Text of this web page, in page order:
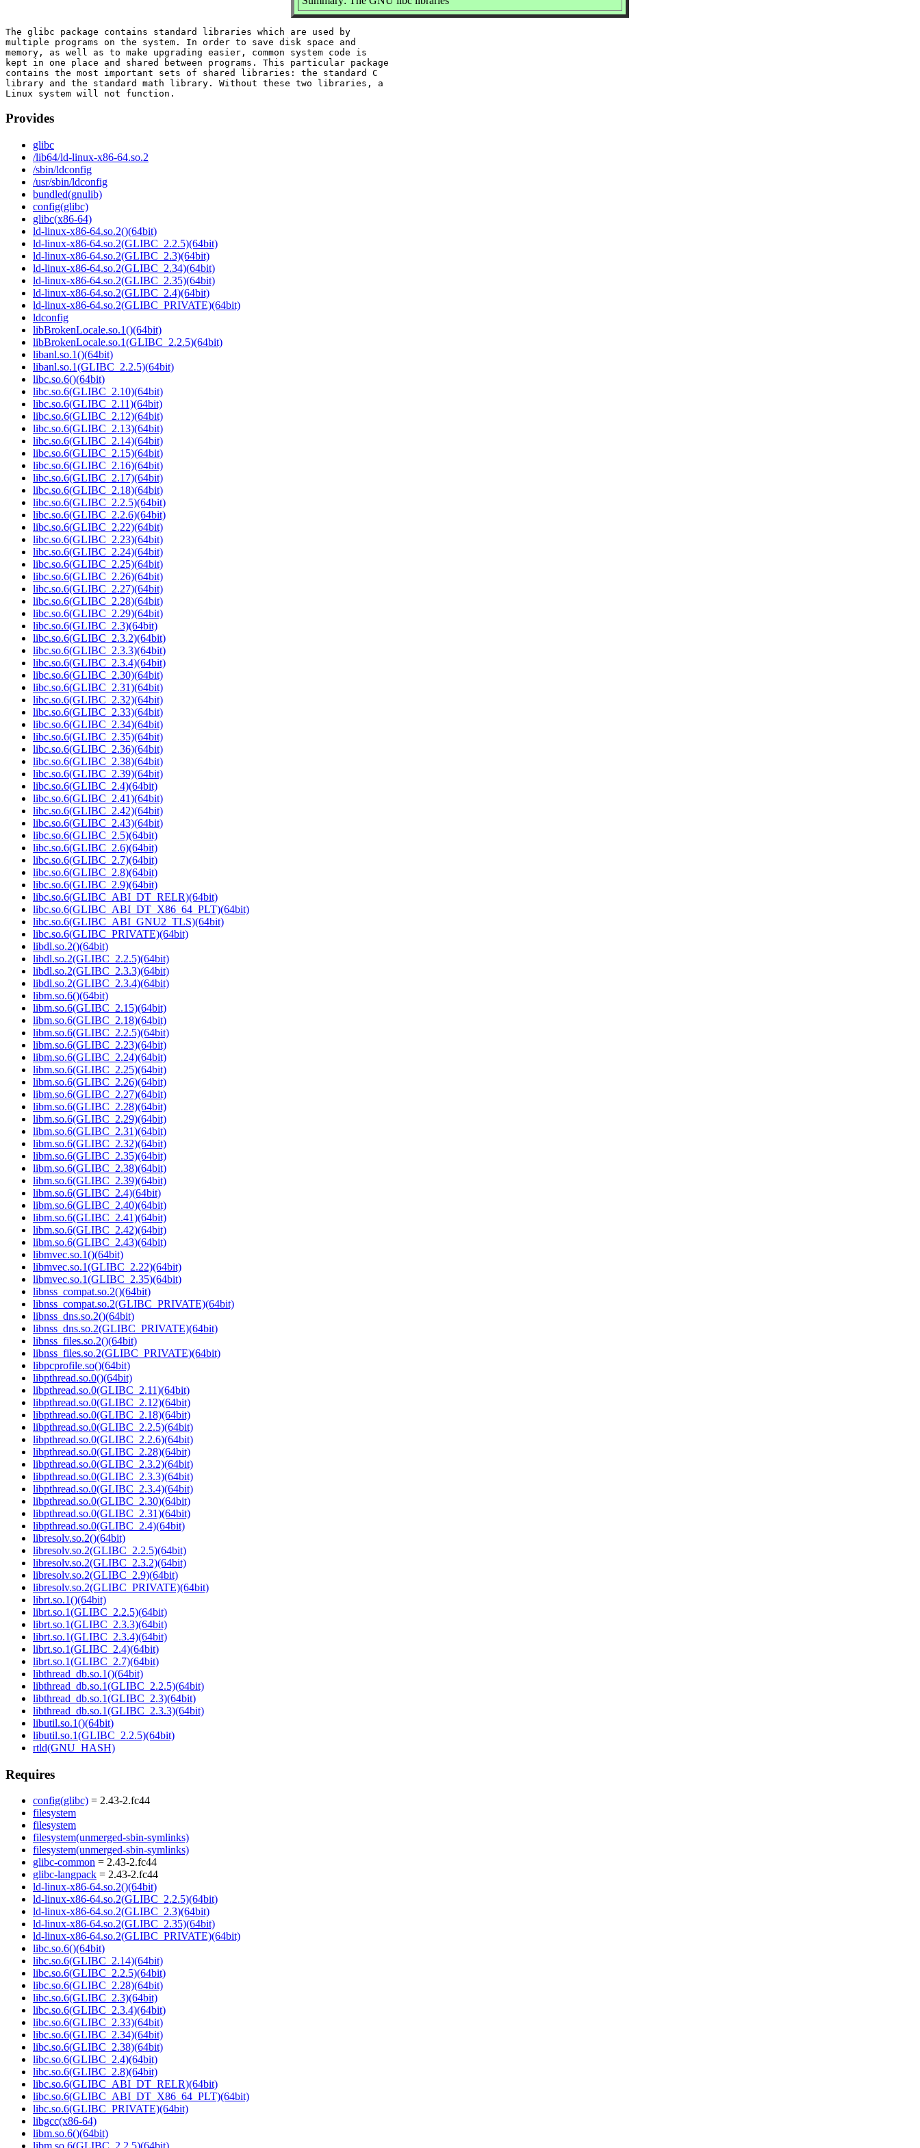
The glibc package contains standard libraries which are used by
multiple programs on the system. In order to save disk space and
memory, as well as to make upgrading easier, common system code is
kept in one place and shared between programs. This particular package
contains the most important sets of shared libraries: the standard C
library and the standard math library. Without these two libraries, a
Provides
glibc
/lib64/ld-linux-x86-64.so.2
/sbin/ldconfig
/usr/sbin/ldconfig
bundled(gnulib)
config(glibc)
glibc(x86-64)
ld-linux-x86-64.so.2()(64bit)
ld-linux-x86-64.so.2(GLIBC_2.2.5)(64bit)
ld-linux-x86-64.so.2(GLIBC_2.3)(64bit)
ld-linux-x86-64.so.2(GLIBC_2.34)(64bit)
ld-linux-x86-64.so.2(GLIBC_2.35)(64bit)
ld-linux-x86-64.so.2(GLIBC_2.4)(64bit)
ld-linux-x86-64.so.2(GLIBC_PRIVATE)(64bit)
ldconfig
libBrokenLocale.so.1()(64bit)
libBrokenLocale.so.1(GLIBC_2.2.5)(64bit)
libanl.so.1()(64bit)
libanl.so.1(GLIBC_2.2.5)(64bit)
libc.so.6()(64bit)
libc.so.6(GLIBC_2.10)(64bit)
libc.so.6(GLIBC_2.11)(64bit)
libc.so.6(GLIBC_2.12)(64bit)
libc.so.6(GLIBC_2.13)(64bit)
libc.so.6(GLIBC_2.14)(64bit)
libc.so.6(GLIBC_2.15)(64bit)
libc.so.6(GLIBC_2.16)(64bit)
libc.so.6(GLIBC_2.17)(64bit)
libc.so.6(GLIBC_2.18)(64bit)
libc.so.6(GLIBC_2.2.5)(64bit)
libc.so.6(GLIBC_2.2.6)(64bit)
libc.so.6(GLIBC_2.22)(64bit)
libc.so.6(GLIBC_2.23)(64bit)
libc.so.6(GLIBC_2.24)(64bit)
libc.so.6(GLIBC_2.25)(64bit)
libc.so.6(GLIBC_2.26)(64bit)
libc.so.6(GLIBC_2.27)(64bit)
libc.so.6(GLIBC_2.28)(64bit)
libc.so.6(GLIBC_2.29)(64bit)
libc.so.6(GLIBC_2.3)(64bit)
libc.so.6(GLIBC_2.3.2)(64bit)
libc.so.6(GLIBC_2.3.3)(64bit)
libc.so.6(GLIBC_2.3.4)(64bit)
libc.so.6(GLIBC_2.30)(64bit)
libc.so.6(GLIBC_2.31)(64bit)
libc.so.6(GLIBC_2.32)(64bit)
libc.so.6(GLIBC_2.33)(64bit)
libc.so.6(GLIBC_2.34)(64bit)
libc.so.6(GLIBC_2.35)(64bit)
libc.so.6(GLIBC_2.36)(64bit)
libc.so.6(GLIBC_2.38)(64bit)
libc.so.6(GLIBC_2.39)(64bit)
libc.so.6(GLIBC_2.4)(64bit)
libc.so.6(GLIBC_2.41)(64bit)
libc.so.6(GLIBC_2.42)(64bit)
libc.so.6(GLIBC_2.43)(64bit)
libc.so.6(GLIBC_2.5)(64bit)
libc.so.6(GLIBC_2.6)(64bit)
libc.so.6(GLIBC_2.7)(64bit)
libc.so.6(GLIBC_2.8)(64bit)
libc.so.6(GLIBC_2.9)(64bit)
libc.so.6(GLIBC_ABI_DT_RELR)(64bit)
libc.so.6(GLIBC_ABI_DT_X86_64_PLT)(64bit)
libc.so.6(GLIBC_ABI_GNU2_TLS)(64bit)
libc.so.6(GLIBC_PRIVATE)(64bit)
libdl.so.2()(64bit)
libdl.so.2(GLIBC_2.2.5)(64bit)
libdl.so.2(GLIBC_2.3.3)(64bit)
libdl.so.2(GLIBC_2.3.4)(64bit)
libm.so.6()(64bit)
libm.so.6(GLIBC_2.15)(64bit)
libm.so.6(GLIBC_2.18)(64bit)
libm.so.6(GLIBC_2.2.5)(64bit)
libm.so.6(GLIBC_2.23)(64bit)
libm.so.6(GLIBC_2.24)(64bit)
libm.so.6(GLIBC_2.25)(64bit)
libm.so.6(GLIBC_2.26)(64bit)
libm.so.6(GLIBC_2.27)(64bit)
libm.so.6(GLIBC_2.28)(64bit)
libm.so.6(GLIBC_2.29)(64bit)
libm.so.6(GLIBC_2.31)(64bit)
libm.so.6(GLIBC_2.32)(64bit)
libm.so.6(GLIBC_2.35)(64bit)
libm.so.6(GLIBC_2.38)(64bit)
libm.so.6(GLIBC_2.39)(64bit)
libm.so.6(GLIBC_2.4)(64bit)
libm.so.6(GLIBC_2.40)(64bit)
libm.so.6(GLIBC_2.41)(64bit)
libm.so.6(GLIBC_2.42)(64bit)
libm.so.6(GLIBC_2.43)(64bit)
libmvec.so.1()(64bit)
libmvec.so.1(GLIBC_2.22)(64bit)
libmvec.so.1(GLIBC_2.35)(64bit)
libnss_compat.so.2()(64bit)
libnss_compat.so.2(GLIBC_PRIVATE)(64bit)
libnss_dns.so.2()(64bit)
libnss_dns.so.2(GLIBC_PRIVATE)(64bit)
libnss_files.so.2()(64bit)
libnss_files.so.2(GLIBC_PRIVATE)(64bit)
libpcprofile.so()(64bit)
libpthread.so.0()(64bit)
libpthread.so.0(GLIBC_2.11)(64bit)
libpthread.so.0(GLIBC_2.12)(64bit)
libpthread.so.0(GLIBC_2.18)(64bit)
libpthread.so.0(GLIBC_2.2.5)(64bit)
libpthread.so.0(GLIBC_2.2.6)(64bit)
libpthread.so.0(GLIBC_2.28)(64bit)
libpthread.so.0(GLIBC_2.3.2)(64bit)
libpthread.so.0(GLIBC_2.3.3)(64bit)
libpthread.so.0(GLIBC_2.3.4)(64bit)
libpthread.so.0(GLIBC_2.30)(64bit)
libpthread.so.0(GLIBC_2.31)(64bit)
libpthread.so.0(GLIBC_2.4)(64bit)
libresolv.so.2()(64bit)
libresolv.so.2(GLIBC_2.2.5)(64bit)
libresolv.so.2(GLIBC_2.3.2)(64bit)
libresolv.so.2(GLIBC_2.9)(64bit)
libresolv.so.2(GLIBC_PRIVATE)(64bit)
librt.so.1()(64bit)
librt.so.1(GLIBC_2.2.5)(64bit)
librt.so.1(GLIBC_2.3.3)(64bit)
librt.so.1(GLIBC_2.3.4)(64bit)
librt.so.1(GLIBC_2.4)(64bit)
librt.so.1(GLIBC_2.7)(64bit)
libthread_db.so.1()(64bit)
libthread_db.so.1(GLIBC_2.2.5)(64bit)
libthread_db.so.1(GLIBC_2.3)(64bit)
libthread_db.so.1(GLIBC_2.3.3)(64bit)
libutil.so.1()(64bit)
libutil.so.1(GLIBC_2.2.5)(64bit)
rtld(GNU_HASH)
Requires
config(glibc) = 2.43-2.fc44
filesystem
filesystem
filesystem(unmerged-sbin-symlinks)
filesystem(unmerged-sbin-symlinks)
glibc-common = 2.43-2.fc44
glibc-langpack = 2.43-2.fc44
ld-linux-x86-64.so.2()(64bit)
ld-linux-x86-64.so.2(GLIBC_2.2.5)(64bit)
ld-linux-x86-64.so.2(GLIBC_2.3)(64bit)
ld-linux-x86-64.so.2(GLIBC_2.35)(64bit)
ld-linux-x86-64.so.2(GLIBC_PRIVATE)(64bit)
libc.so.6()(64bit)
libc.so.6(GLIBC_2.14)(64bit)
libc.so.6(GLIBC_2.2.5)(64bit)
libc.so.6(GLIBC_2.28)(64bit)
libc.so.6(GLIBC_2.3)(64bit)
libc.so.6(GLIBC_2.3.4)(64bit)
libc.so.6(GLIBC_2.33)(64bit)
libc.so.6(GLIBC_2.34)(64bit)
libc.so.6(GLIBC_2.38)(64bit)
libc.so.6(GLIBC_2.4)(64bit)
libc.so.6(GLIBC_2.8)(64bit)
libc.so.6(GLIBC_ABI_DT_RELR)(64bit)
libc.so.6(GLIBC_ABI_DT_X86_64_PLT)(64bit)
libc.so.6(GLIBC_PRIVATE)(64bit)
libgcc(x86-64)
libm.so.6()(64bit)